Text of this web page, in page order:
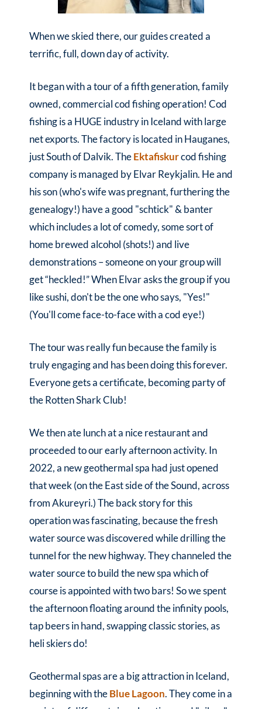
When we skied there, our guides created a
terrific, full, down day of activity.
It began with a tour of a fifth generation, family
owned, commercial cod fishing operation! Cod
fishing is a HUGE industry in Iceland with large
net exports. The factory is located in Hauganes,
just South of Dalvik. TheEktafiskurcod fishing
company is managed by Elvar Reykjalin. He and
his son (who's wife was pregnant, furthering the
genealogy!) have a good "schtick" & banter
which includes a lot of comedy, some sort of
home brewed alcohol (shots!) and live
demonstrations – someone on your group will
get “heckled!” When Elvar asks the group if you
like sushi, don't be the one who says, "Yes!"
(You'll come face-to-face with a cod eye!)
The tour was really fun because the family is
truly engaging and has been doing this forever.
Everyone gets a certificate, becoming party of
the Rotten Shark Club!
We then ate lunch at a nice restaurant and
proceeded to our early afternoon activity. In
2022, a new geothermal spa had just opened
that week (on the East side of the Sound, across
from Akureyri.) The back story for this
operation was fascinating, because the fresh
water source was discovered while drilling the
tunnel for the new highway. They channeled the
water source to build the new spa which of
course is appointed with two bars! So we spent
the afternoon floating around the infinity pools,
tap beers in hand, swapping classic stories, as
heli skiers do!
Geothermal spas are a big attraction in Iceland,
beginning with theBlue Lagoon. They come in a